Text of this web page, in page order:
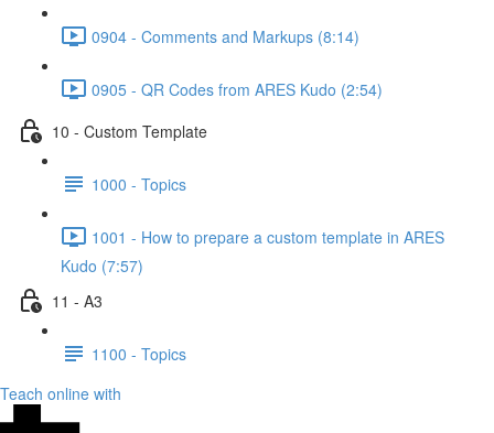
0904 - Comments and Markups (8:14)
0905 - QR Codes from ARES Kudo (2:54)
10 - Custom Template
1000 - Topics
1001 - How to prepare a custom template in ARES
Kudo (7:57)
11 - A3
1100 - Topics
Teach online with